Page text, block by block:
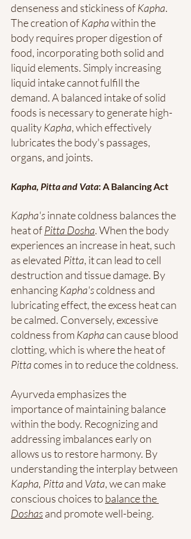
denseness and stickiness of Kapha.
The creation of Kapha within the
body requires proper digestion of
food, incorporating both solid and
liquid elements. Simply increasing
liquid intake cannot fulfill the
demand. A balanced intake of solid
foods is necessary to generate high-
quality Kapha, which effectively
lubricates the body's passages,
organs, and joints.
Kapha, Pitta and Vata: A Balancing Act
Kapha's innate coldness balances the
heat of Pitta Dosha. When the body
experiences an increase in heat, such
as elevated Pitta, it can lead to cell
destruction and tissue damage. By
enhancing Kapha's coldness and
lubricating effect, the excess heat can
be calmed. Conversely, excessive
coldness from Kapha can cause blood
clotting, which is where the heat of
Pitta comes in to reduce the coldness.
Ayurveda emphasizes the
importance of maintaining balance
within the body. Recognizing and
addressing imbalances early on
allows us to restore harmony. By
understanding the interplay between
Kapha, Pitta and Vata, we can make
conscious choices to balance the
Doshas and promote well-being.